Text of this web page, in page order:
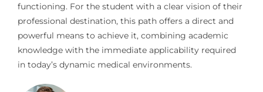
functioning. For the student with a clear vision of their
professional destination, this path offers a direct and
powerful means to achieve it, combining academic
knowledge with the immediate applicability required
in today’s dynamic medical environments.